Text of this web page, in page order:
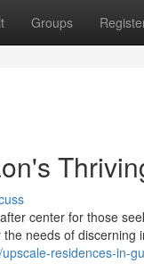
Groups
center for those
needs of discerning
residences-in-